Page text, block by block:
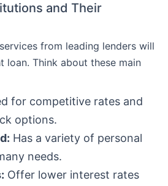
and Their
from leading lenders will
loan. Think about these main
for competitive rates and
options.
Has a variety of personal
needs.
Offer lower interest rates